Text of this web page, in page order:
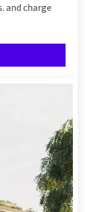
and charge